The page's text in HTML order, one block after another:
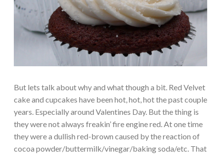
But lets talk about why and what though a bit. Red Velvet
cake and cupcakes have been hot, hot, hot the past couple
years. Especially around Valentines Day. But the thing is
they were not always freakin’ fire engine red. At one time
they were a dullish red-brown caused by the reaction of
cocoa powder/buttermilk/vinegar/baking soda/etc. That